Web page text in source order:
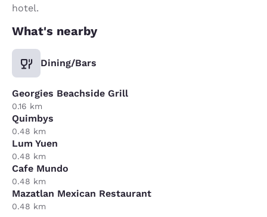
hotel.
What's nearby
Dining/Bars
Georgies Beachside Grill
0.16 km
Quimbys
0.48 km
Lum Yuen
0.48 km
Cafe Mundo
0.48 km
Mazatlan Mexican Restaurant
0.48 km